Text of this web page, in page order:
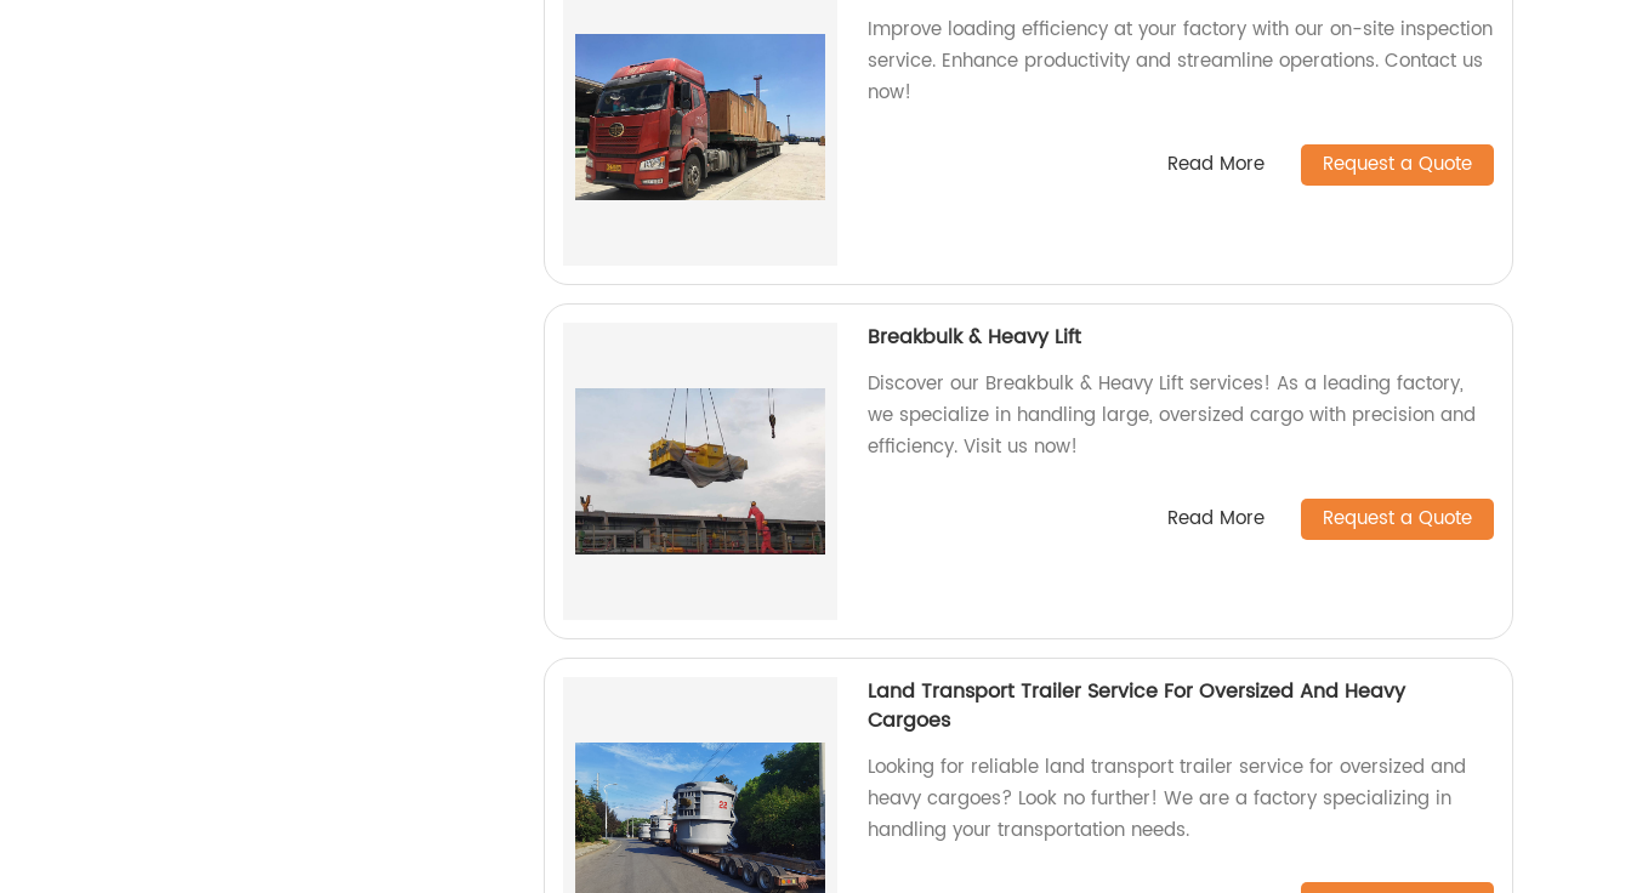
Improve loading efficiency at your factory with our on-site inspection
service. Enhance productivity and streamline operations. Contact us
now!
Read More Request a Quote
Breakbulk & Heavy Lift
Discover our Breakbulk & Heavy Lift services! As a leading factory,
we specialize in handling large, oversized cargo with precision and
efficiency. Visit us now!
Read More Request a Quote
Land Transport Trailer Service For Oversized And Heavy
Cargoes
Looking for reliable land transport trailer service for oversized and
heavy cargoes? Look no further! We are a factory specializing in
handling your transportation needs.